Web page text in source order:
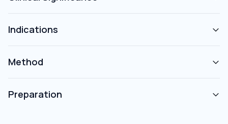
Indications
Method
Preparation